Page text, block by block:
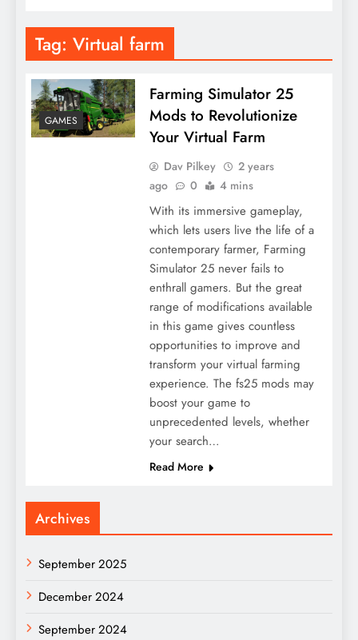
Tag: Virtual farm
GAMES
Farming Simulator 25
Mods to Revolutionize
Your Virtual Farm
Dav Pilkey
2 years
ago
0 4 mins
With its immersive gameplay,
which lets users live the life of a
contemporary farmer, Farming
Simulator 25 never fails to
enthrall gamers. But the great
range of modifications available
in this game gives countless
opportunities to improve and
transform your virtual farming
experience. The fs25 mods may
boost your game to
unprecedented levels, whether
your search…
Read More
Archives
September 2025
December 2024
September 2024